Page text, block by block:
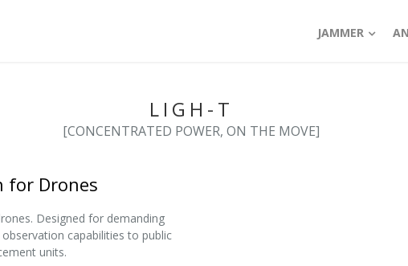
JAMMER
LIGH-T
[CONCENTRATED POWER, ON THE MOVE]
for Drones
Designed for demanding
capabilities to public
units.